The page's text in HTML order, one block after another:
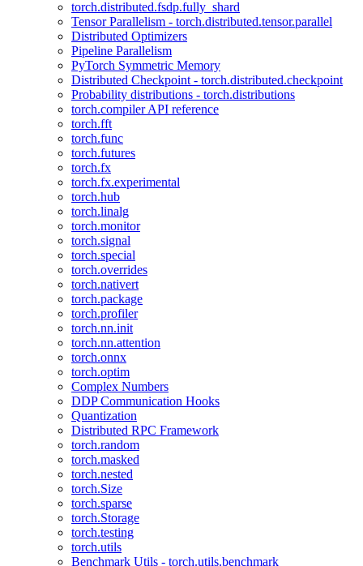
torch.distributed.fsdp.fully_shard
Tensor Parallelism - torch.distributed.tensor.parallel
Distributed Optimizers
Pipeline Parallelism
PyTorch Symmetric Memory
Distributed Checkpoint - torch.distributed.checkpoint
Probability distributions - torch.distributions
torch.compiler API reference
torch.fft
torch.func
torch.futures
torch.fx
torch.fx.experimental
torch.hub
torch.linalg
torch.monitor
torch.signal
torch.special
torch.overrides
torch.nativert
torch.package
torch.profiler
torch.nn.init
torch.nn.attention
torch.onnx
torch.optim
Complex Numbers
DDP Communication Hooks
Quantization
Distributed RPC Framework
torch.random
torch.masked
torch.nested
torch.Size
torch.sparse
torch.Storage
torch.testing
torch.utils
Benchmark Utils - torch.utils.benchmark